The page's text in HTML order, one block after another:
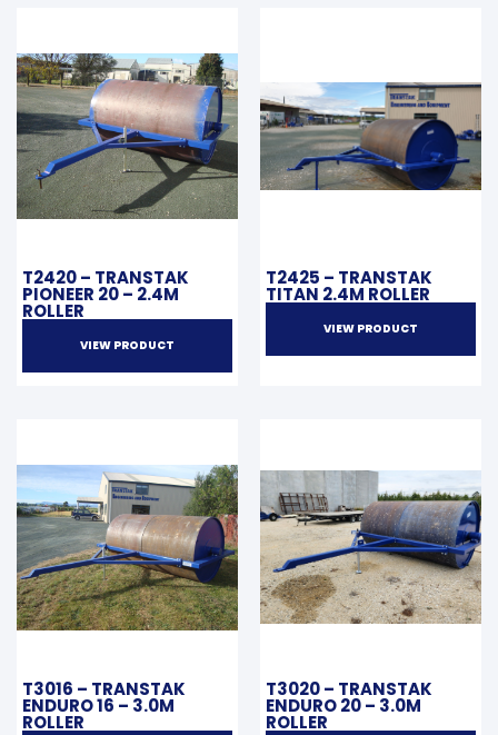
T2420 – TRANSTAK
PIONEER 20 – 2.4M
ROLLER
VIEW PRODUCT
T2425 – TRANSTAK
TITAN 2.4M ROLLER
VIEW PRODUCT
T3016 – TRANSTAK
ENDURO 16 – 3.0M
ROLLER
T3020 – TRANSTAK
ENDURO 20 – 3.0M
ROLLER